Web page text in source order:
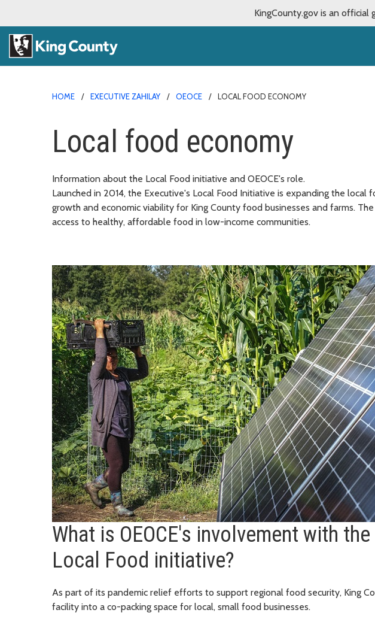
KingCounty.gov is an
HOME EXECUTIVE ZAHILAY OEOCE LOCAL FOOD ECONOMY
Local food economy
Information about the Local Food initiative and OEOCE's role.
Launched in 2014, the Executive's Local Food Initiative is expanding the local
growth and economic viability for King County food businesses and farms.
access to healthy, affordable food in low-income communities.
What is OEOCE's involvement with
Local Food initiative?
As part of its pandemic relief efforts to support regional food security, King
facility into a co-packing space for local, small food businesses.